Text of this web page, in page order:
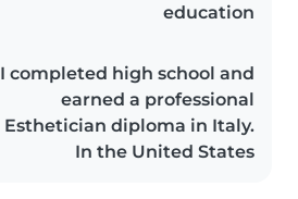
education
I completed high school and
earned a professional
Esthetician diploma in Italy.
In the United States